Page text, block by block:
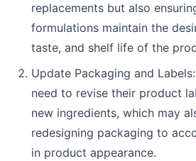
replacements but also
formulations maintain the
taste, and shelf life of the
Update Packaging and
need to revise their product
new ingredients, which may
redesigning packaging to
in product appearance.